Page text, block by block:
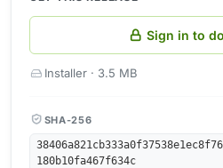
Sign in to
Installer · 3.5 MB
SHA-256
180b10fa467f634c